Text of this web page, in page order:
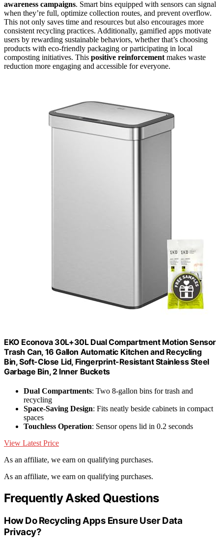
awareness campaigns. Smart bins equipped with sensors can signal
when they’re full, optimize collection routes, and prevent overflow.
This not only saves time and resources but also encourages more
consistent recycling practices. Additionally, gamified apps motivate
users by rewarding sustainable behaviors, whether that’s choosing
products with eco-friendly packaging or participating in local
composting initiatives. This positive reinforcementmakes waste
reduction more engaging and accessible for everyone.
EKO Econova 30L+30L Dual Compartment Motion Sensor
Trash Can, 16 Gallon Automatic Kitchen and Recycling
Bin, Soft-Close Lid, Fingerprint-Resistant Stainless Steel
Garbage Bin, 2 Inner Buckets
Dual Compartments: Two 8-gallon bins for trash and
recycling
Space-Saving Design: Fits neatly beside cabinets in compact
spaces
Touchless Operation: Sensor opens lid in 0.2 seconds
View Latest Price
As an affiliate, we earn on qualifying purchases.
As an affiliate, we earn on qualifying purchases.
Frequently Asked Questions
How Do Recycling Apps Ensure User Data
Privacy?